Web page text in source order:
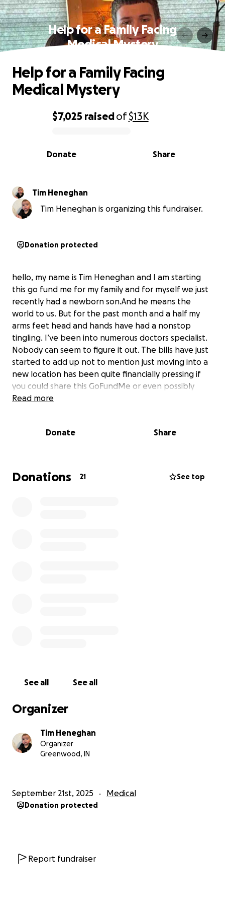
Help for a Family Facing
Medical Mystery
0% complete
$7,025 raisedof$13K
Share
Donate
Help for a Family Facing
Medical Mystery
Tim Heneghan
Tim Heneghan is organizing this fundraiser.
Donation protected
hello, my name is Tim Heneghan and I am starting
this go fund me for my family and for myself we just
recently had a newborn son.And he means the
world to us. But for the past month and a half my
arms feet head and hands have had a nonstop
tingling. I’ve been into numerous doctors specialist.
Nobody can seem to figure it out. The bills have just
started to add up not to mention just moving into a
new location has been quite financially pressing if
you could share this GoFundMe or even possibly
donate we would be forever grateful.
Read more
Donate Share
Donations 21 See top
See all See all
Organizer
Tim Heneghan
Organizer
Greenwood, IN
September 21st, 2025 Medical
Donation protected
Report fundraiser